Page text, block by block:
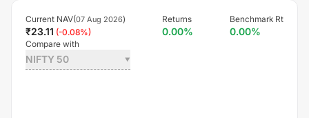
Current NAV(07 Aug 2026)
₹23.11 (-0.08%)
Returns
0.00%
Benchmark Rt
0.00%
Compare with
NIFTY 50